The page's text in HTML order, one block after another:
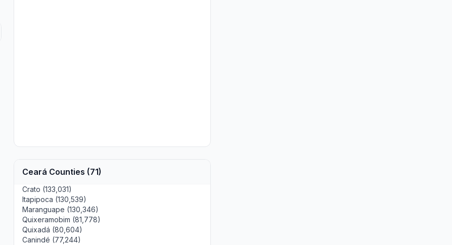
Ceará Counties (71)
Crato (133,031)
Itapipoca (130,539)
Maranguape (130,346)
Quixeramobim (81,778)
Quixadá (80,604)
Canindé (77,244)